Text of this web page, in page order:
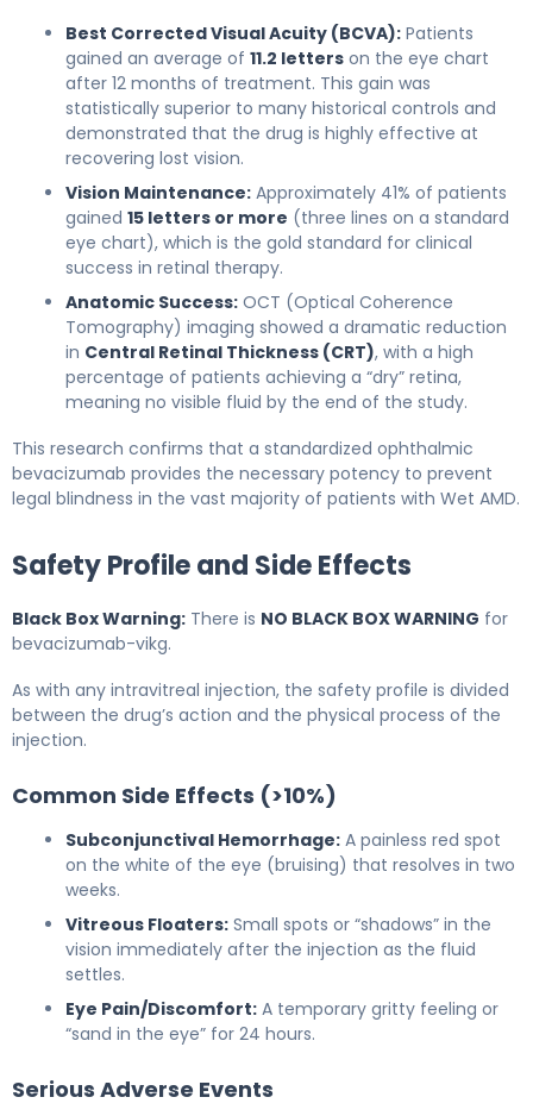
Best Corrected Visual Acuity (BCVA): Patients
gained an average of 11.2 letters on the eye chart
after 12 months of treatment. This gain was
statistically superior to many historical controls and
demonstrated that the drug is highly effective at
recovering lost vision.
Vision Maintenance: Approximately 41% of patients
gained 15 letters or more (three lines on a standard
eye chart), which is the gold standard for clinical
success in retinal therapy.
Anatomic Success: OCT (Optical Coherence
Tomography) imaging showed a dramatic reduction
in Central Retinal Thickness (CRT), with a high
percentage of patients achieving a “dry” retina,
meaning no visible fluid by the end of the study.
This research confirms that a standardized ophthalmic
bevacizumab provides the necessary potency to prevent
legal blindness in the vast majority of patients with Wet AMD.
Safety Profile and Side Effects
Black Box Warning: There is NO BLACK BOX WARNING for
bevacizumab-vikg.
As with any intravitreal injection, the safety profile is divided
between the drug’s action and the physical process of the
injection.
Common Side Effects (>10%)
Subconjunctival Hemorrhage: A painless red spot
on the white of the eye (bruising) that resolves in two
weeks.
Vitreous Floaters: Small spots or “shadows” in the
vision immediately after the injection as the fluid
settles.
Eye Pain/Discomfort: A temporary gritty feeling or
“sand in the eye” for 24 hours.
Serious Adverse Events